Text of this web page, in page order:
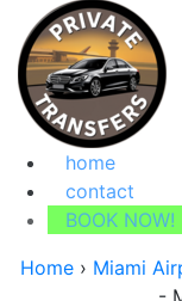
home
contact
BOOK NOW!
Home › Miami
-